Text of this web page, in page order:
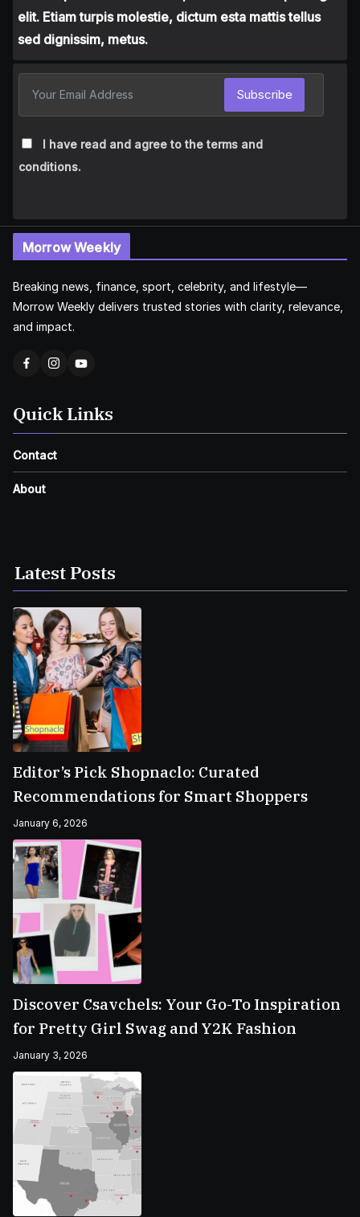
elit. Etiam turpis molestie, dictum esta mattis tellus
sed dignissim, metus.
I have read and agree to the terms and
conditions.
Subscribe
Morrow Weekly
Breaking news, finance, sport, celebrity, and lifestyle—
Morrow Weekly delivers trusted stories with clarity, relevance,
and impact.
Quick Links
Contact
About
Latest Posts
Editor’s Pick Shopnaclo: Curated
Recommendations for Smart Shoppers
January 6, 2026
Discover Csavchels: Your Go-To Inspiration
for Pretty Girl Swag and Y2K Fashion
January 3, 2026